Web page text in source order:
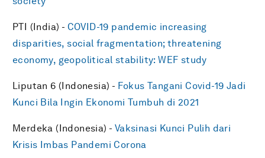
PTI (India) - COVID-19 pandemic increasing
disparities, social fragmentation; threatening
economy, geopolitical stability: WEF study
Liputan 6 (Indonesia) - Fokus Tangani Covid-19 Jadi
Kunci Bila Ingin Ekonomi Tumbuh di 2021
Merdeka (Indonesia) - Vaksinasi Kunci Pulih dari
Krisis Imbas Pandemi Corona